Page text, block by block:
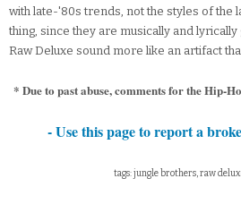
with late-'80s trends, not the styles of the
thing, since they are musically and
Raw Deluxe sound more like an artifact
* Due to past abuse, comments for the Hip-
- Use this page to report a
tags: jungle brothers, raw